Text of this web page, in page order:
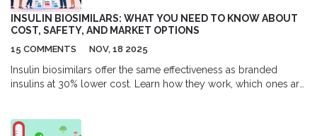
INSULIN BIOSIMILARS: WHAT YOU NEED TO KNOW ABOUT
COST, SAFETY, AND MARKET OPTIONS
15 COMMENTS NOV, 18 2025
Insulin biosimilars offer the same effectiveness as branded
insulins at 30% lower cost. Learn how they work, which ones are